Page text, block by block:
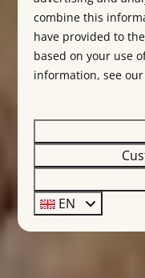
combine this
have provided to
based on your use
information, see our
EN